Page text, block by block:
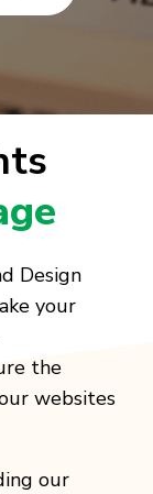
Design
your
the
websites
our